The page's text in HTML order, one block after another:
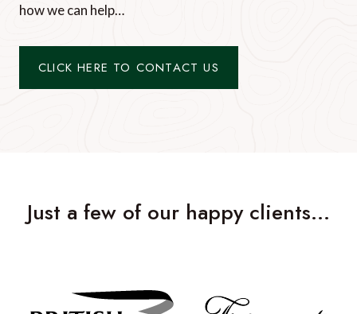
how we can help…
CLICK HERE TO CONTACT US
Just a few of our happy clients…